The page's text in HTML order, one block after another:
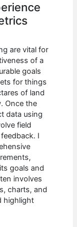
are vital for
of a
goals
for things
of land
Once the
data using
field
I
goals and
involves
charts, and
highlight